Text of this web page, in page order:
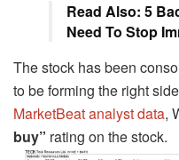
Read Also: 5
Need To Stop
The stock has been
to be forming the right
MarketBeat analyst data,
buy” rating on the stock.